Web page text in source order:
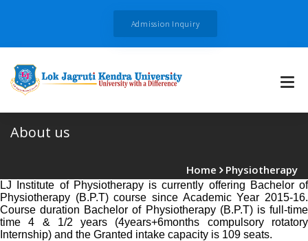
Admission Inquiry
About us
Home Physiotherapy
LJ Institute of Physiotherapy is currently offering Bachelor of
Physiotherapy (B.P.T) course since Academic Year 2015-16.
Course duration Bachelor of Physiotherapy (B.P.T) is full-time
time 4 & 1/2 years (4years+6months compulsory rotatory
Internship) and the Granted intake capacity is 109 seats.